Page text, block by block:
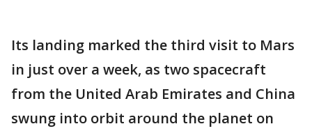
Its landing marked the third visit to Mars
in just over a week, as two spacecraft
from the United Arab Emirates and China
swung into orbit around the planet on